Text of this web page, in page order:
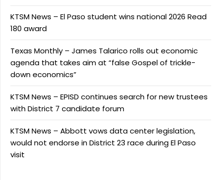
KTSM News – El Paso student wins national 2026 Read
180 award
Texas Monthly – James Talarico rolls out economic
agenda that takes aim at “false Gospel of trickle-
down economics”
KTSM News – EPISD continues search for new trustees
with District 7 candidate forum
KTSM News – Abbott vows data center legislation,
would not endorse in District 23 race during El Paso
visit